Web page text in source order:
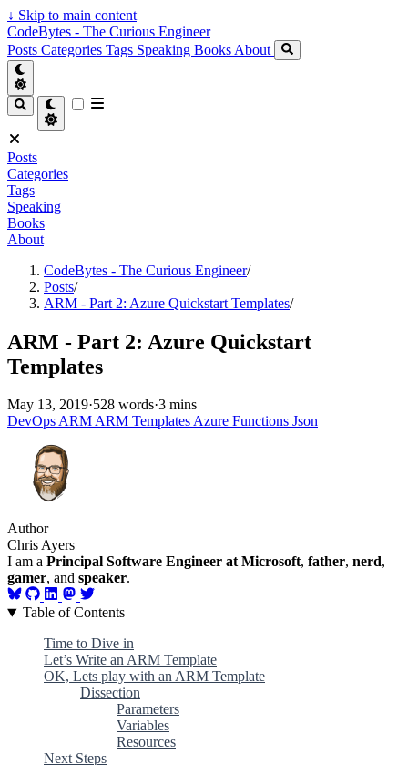
↓ Skip to main content
CodeBytes - The Curious Engineer
Posts Categories Tags Speaking Books About
Posts
Categories
Tags
Speaking
Books
About
CodeBytes - The Curious Engineer/
Posts/
ARM - Part 2: Azure Quickstart Templates/
ARM - Part 2: Azure Quickstart
Templates
May 13, 2019·528 words·3 mins
DevOpsARMARM TemplatesAzure Functions Json
Author
Chris Ayers
I am a Principal Software Engineer at Microsoft, father, nerd,
gamer, and speaker.
Table of Contents
Time to Dive in
Let’s Write an ARM Template
OK, Lets play with an ARM Template
Dissection
Parameters
Variables
Resources
Next Steps